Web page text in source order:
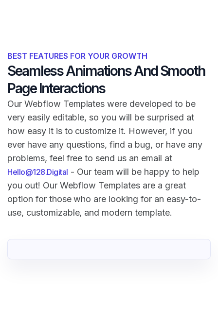
BEST FEATURES FOR YOUR GROWTH
Seamless Animations And Smooth
Page Interactions
Our Webflow Templates were developed to be
very easily editable, so you will be surprised at
how easy it is to customize it. However, if you
ever have any questions, find a bug, or have any
problems, feel free to send us an email at
Hello@128.Digital - Our team will be happy to help
you out! Our Webflow Templates are a great
option for those who are looking for an easy-to-
use, customizable, and modern template.